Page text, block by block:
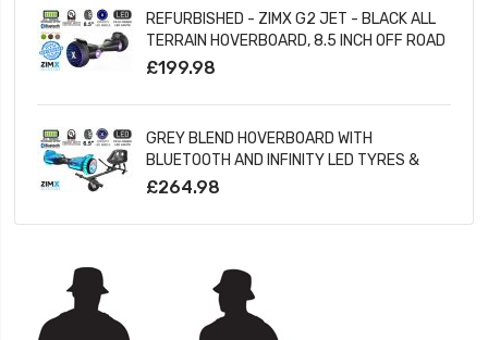
REFURBISHED - ZIMX G2 JET - BLACK ALL
TERRAIN HOVERBOARD, 8.5 INCH OFF ROAD
BLUETOOTH HOVERBOARD WITH INFINITY
£199.98
GREY BLEND HOVERBOARD WITH
BLUETOOTH AND INFINITY LED TYRES &
WHEELS & LED FOOT PADS UL2272
£264.98